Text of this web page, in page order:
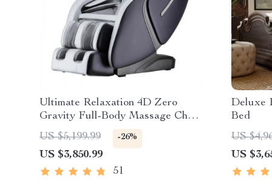
Ultimate Relaxation 4D Zero
Gravity Full-Body Massage Chair
with Heat & Bluetooth
US $5,199.99 -26%
US $3,850.99
51
Deluxe
Bed
US
US